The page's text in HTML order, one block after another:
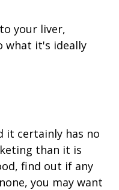
your liver,
what it's ideally
it certainly has no
than it is
find out if any
you may want